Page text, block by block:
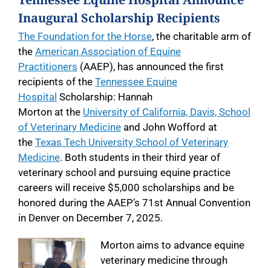
Inaugural Scholarship Recipients
The Foundation for the Horse, the charitable arm of
the American Association of Equine
Practitioners (AAEP), has announced the first
recipients of the Tennessee Equine
Hospital Scholarship: Hannah
Morton at the University of California, Davis, School
of Veterinary Medicine and John Wofford at
the Texas Tech University School of Veterinary
Medicine. Both students in their third year of
veterinary school and pursuing equine practice
careers will receive $5,000 scholarships and be
honored during the AAEP’s 71st Annual Convention
in Denver on December 7, 2025.
Morton aims to advance equine
veterinary medicine through